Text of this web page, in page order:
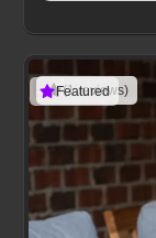
(1 reviews)
Featured